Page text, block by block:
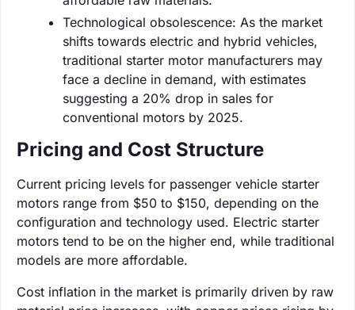
Technological obsolescence: As the market
shifts towards electric and hybrid vehicles,
traditional starter motor manufacturers may
face a decline in demand, with estimates
suggesting a 20% drop in sales for
conventional motors by 2025.
Pricing and Cost Structure
Current pricing levels for passenger vehicle starter
motors range from $50 to $150, depending on the
configuration and technology used. Electric starter
motors tend to be on the higher end, while traditional
models are more affordable.
Cost inflation in the market is primarily driven by raw